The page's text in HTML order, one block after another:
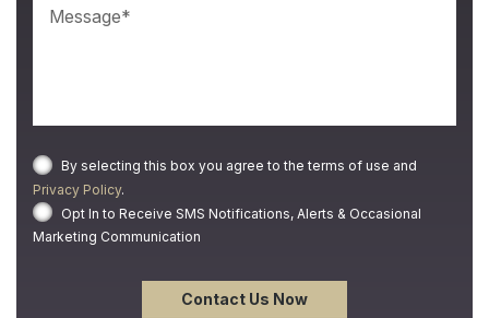
By selecting this box you agree to the terms of use and
Privacy Policy.
Opt In to Receive SMS Notifications, Alerts & Occasional
Marketing Communication